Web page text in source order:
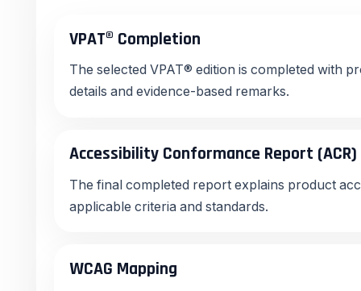
VPAT® Completion
The selected VPAT® edition is completed with
details and evidence-based remarks.
Accessibility Conformance Report (ACR)
The final completed report explains product
applicable criteria and standards.
WCAG Mapping